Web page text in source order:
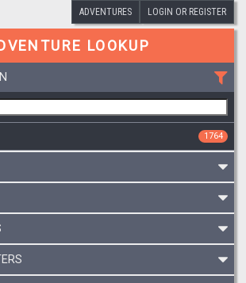
ADVENTURES LOGIN OR REGISTER
LOOKUP
1764